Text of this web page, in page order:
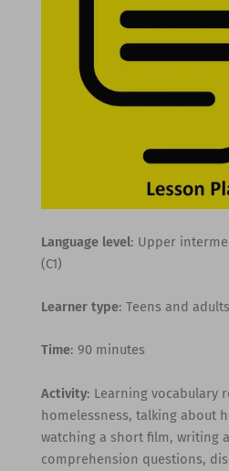
Language level: Upper
(C1)
Learner type: Teens and adults
Time: 90 minutes
Activity: Learning vocabulary
homelessness, talking about
watching a short film, writing
comprehension questions,